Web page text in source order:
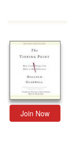
Join Now